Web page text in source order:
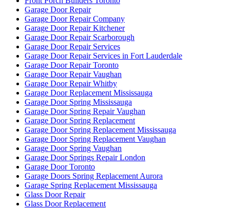
Garage Door Repair
Garage Door Repair Company
Garage Door Repair Kitchener
Garage Door Repair Scarborough
Garage Door Repair Services
Garage Door Repair Services in Fort Lauderdale
Garage Door Repair Toronto
Garage Door Repair Vaughan
Garage Door Repair Whitby
Garage Door Replacement Mississauga
Garage Door Spring Mississauga
Garage Door Spring Repair Vaughan
Garage Door Spring Replacement
Garage Door Spring Replacement Mississauga
Garage Door Spring Replacement Vaughan
Garage Door Spring Vaughan
Garage Door Springs Repair London
Garage Door Toronto
Garage Doors Spring Replacement Aurora
Garage Spring Replacement Mississauga
Glass Door Repair
Glass Door Replacement